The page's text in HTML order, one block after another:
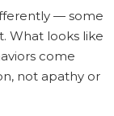
— some
What looks like
come
not apathy or